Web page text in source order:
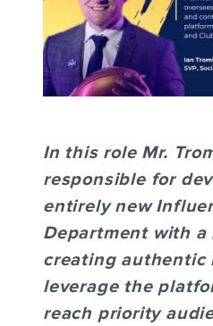
In this role Mr.
responsible for
entirely new
Department with a
creating authentic
leverage the
reach priority